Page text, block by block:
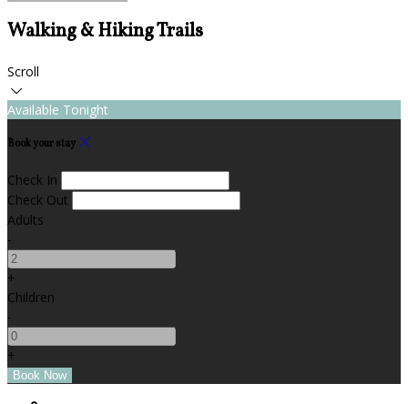
Walking & Hiking Trails
Scroll
Available Tonight
Book your stay
Check In
Check Out
Adults
-
+
Children
-
+